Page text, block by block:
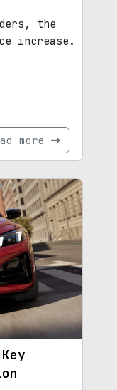
the
increase.
more